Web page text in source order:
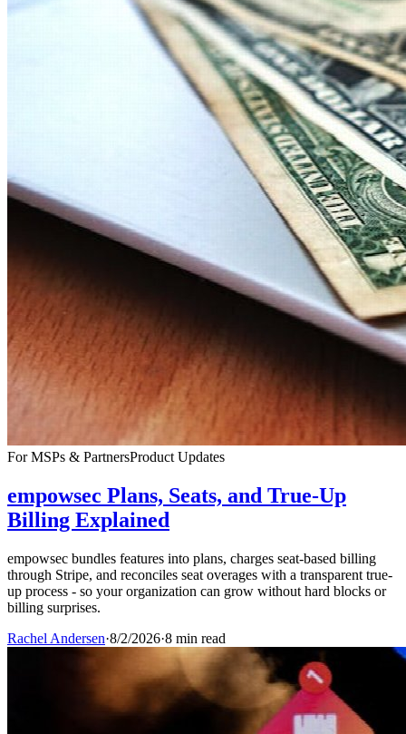
For MSPs & PartnersProduct Updates
empowsec Plans, Seats, and True-Up
Billing Explained
empowsec bundles features into plans, charges seat-based billing
through Stripe, and reconciles seat overages with a transparent true-
up process - so your organization can grow without hard blocks or
billing surprises.
Rachel Andersen·8/2/2026·8 min read